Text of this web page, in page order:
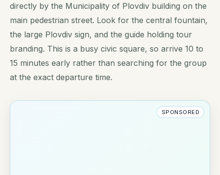
directly by the Municipality of Plovdiv building on the
main pedestrian street. Look for the central fountain,
the large Plovdiv sign, and the guide holding tour
branding. This is a busy civic square, so arrive 10 to
15 minutes early rather than searching for the group
at the exact departure time.
SPONSORED